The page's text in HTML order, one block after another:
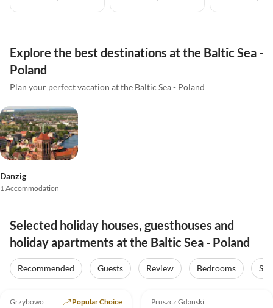
Explore the best destinations at the Baltic Sea -
Poland
Plan your perfect vacation at the Baltic Sea - Poland
Danzig
1 Accommodation
Selected holiday houses, guesthouses and
holiday apartments at the Baltic Sea - Poland
Recommended Guests Review Bedrooms
Top-Listing
Grzybowo Popular Choice Pruszcz Gdanski